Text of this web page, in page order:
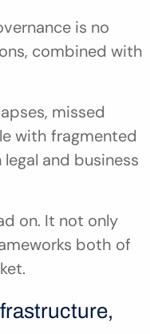
is no
combined with
missed
with fragmented
and business
on. It not only
both of